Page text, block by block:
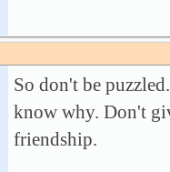
So don't be
know why. Don't
friendship.